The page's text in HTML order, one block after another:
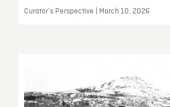
Curator’s Perspective | March 10, 2026